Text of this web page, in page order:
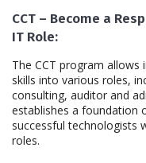
CCT – Become a
IT Role:
The CCT program
skills into various roles,
consulting, auditor and
establishes a foundation
successful technologists
roles.